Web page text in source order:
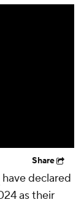
Share
have declared
as their